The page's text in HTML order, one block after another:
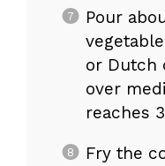
Pour
or Dutch
over
reaches
Fry the